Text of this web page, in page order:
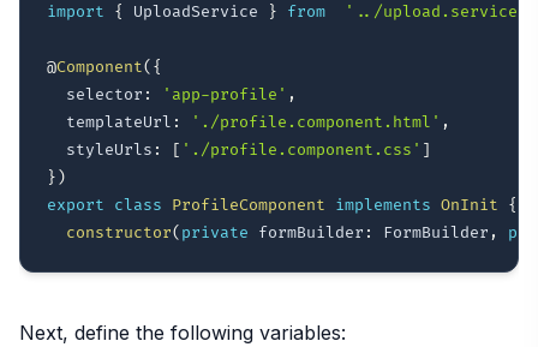
import
{ UploadService } from '../upload.service'
@Component( {
  selector
: 'app-profile' ,
  templateUrl
: './profile.component.html' ,
  styleUrls
: [ './profile.component.css' ]
} )
export
class ProfileComponent implements OnInit
{
constructor( private formBuilder : FormBuilder ,
Next, define the following variables: